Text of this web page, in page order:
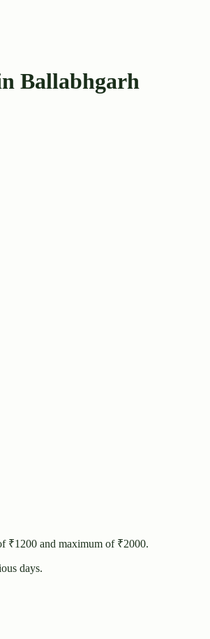
Ballabhgarh
₹1200 and maximum of ₹2000.
days.